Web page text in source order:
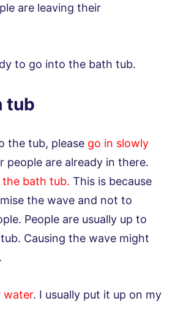
are leaving their
to go into the bath tub.
tub
the tub, please go in slowly
people are already in there.
bath tub. This is because
the wave and not to
People are usually up to
Causing the wave might
water. I usually put it up on my